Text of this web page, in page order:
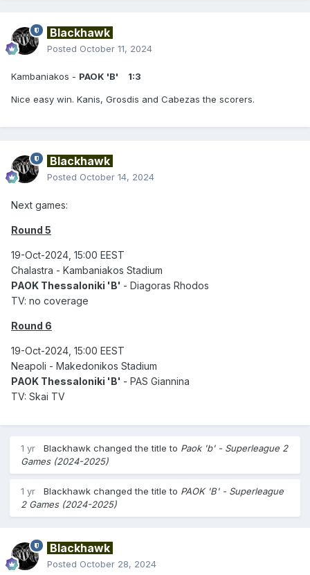
Blackhawk
Posted October 11, 2024
Kambaniakos - PAOK 'B' 1:3
Nice easy win. Kanis, Grosdis and Cabezas the scorers.
Blackhawk
Posted October 14, 2024
Next games:
Round 5
19-Oct-2024, 15:00 EEST
Chalastra - Kambaniakos Stadium
PAOK Thessaloniki 'B' - Diagoras Rhodos
TV: no coverage
Round 6
19-Oct-2024, 15:00 EEST
Neapoli - Makedonikos Stadium
PAOK Thessaloniki 'B' - PAS Giannina
TV: Skai TV
1 yr Blackhawk changed the title to Paok 'b' - Superleague 2
Games (2024-2025)
1 yr Blackhawk changed the title to PAOK 'B' - Superleague
2 Games (2024-2025)
Blackhawk
Posted October 28, 2024